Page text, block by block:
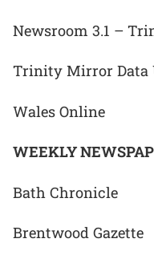
Newsroom 3.1 –
Trinity Mirror Data
Wales Online
WEEKLY
Bath Chronicle
Brentwood Gazette